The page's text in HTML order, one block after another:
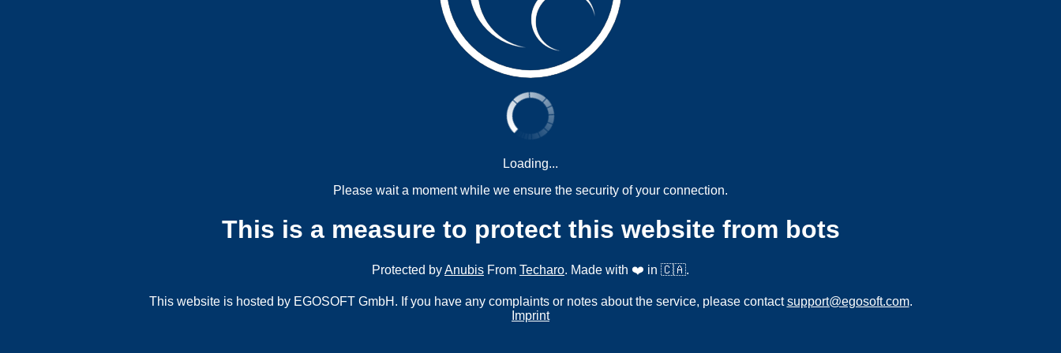
Loading...
Please wait a moment while we ensure the security of your connection.
This is a measure to protect this website from bots
Protected byAnubis From Techaro. Made with ❤️ in 🇨🇦.
This website is hosted by EGOSOFT GmbH. If you have any complaints or notes about the service, please contactsupport@egosoft.com.
Imprint